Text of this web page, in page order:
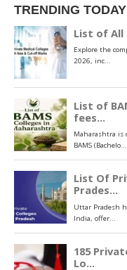
TRENDING TODAY